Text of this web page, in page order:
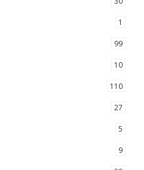
1
99
10
110
27
5
9